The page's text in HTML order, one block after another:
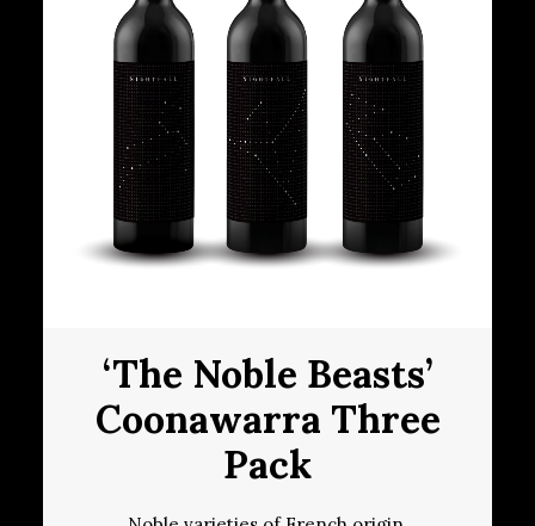
‘The Noble Beasts’
Coonawarra Three
Pack